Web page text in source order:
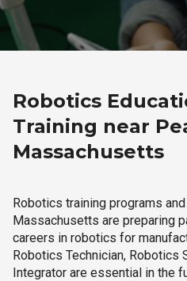
Robotics
Training near
Massachusetts
Robotics training programs
Massachusetts are preparing
careers in robotics for
Robotics Technician, Robotics
Integrator are essential in the